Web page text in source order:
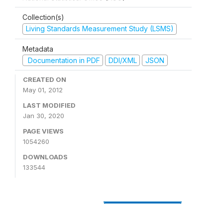
Collection(s)
Living Standards Measurement Study (LSMS)
Metadata
Documentation in PDF
DDI/XML JSON
CREATED ON
May 01, 2012
LAST MODIFIED
Jan 30, 2020
PAGE VIEWS
1054260
DOWNLOADS
133544